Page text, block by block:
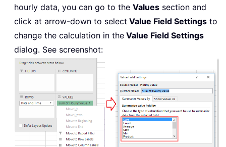
hourly data, you can go to the Values section and
click at arrow-down to select Value Field Settings to
change the calculation in the Value Field Settings
dialog. See screenshot: